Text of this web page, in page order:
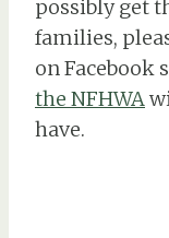
possibly get
families,
on Facebook
the NFHWA
have.